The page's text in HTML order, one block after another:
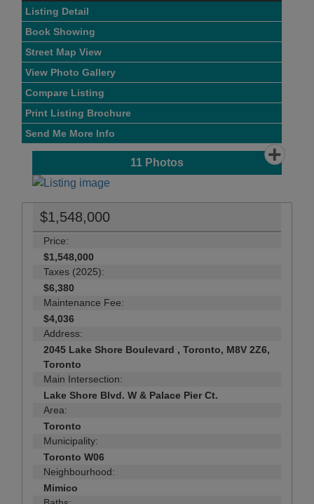
Listing Detail
Book Showing
Street Map View
View Photo Gallery
Compare Listing
Print Listing Brochure
Send Me More Info
11 Photos
$1,548,000
Price:
$1,548,000
Taxes (2025):
$6,380
Maintenance Fee:
$4,036
Address:
2045 Lake Shore Boulevard , Toronto, M8V 2Z6,
Toronto
Main Intersection:
Lake Shore Blvd. W & Palace Pier Ct.
Area:
Toronto
Municipality:
Toronto W06
Neighbourhood:
Mimico